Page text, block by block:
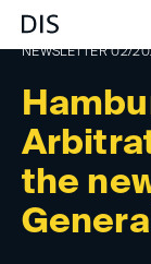
the
General
NEWSLETTER 02/